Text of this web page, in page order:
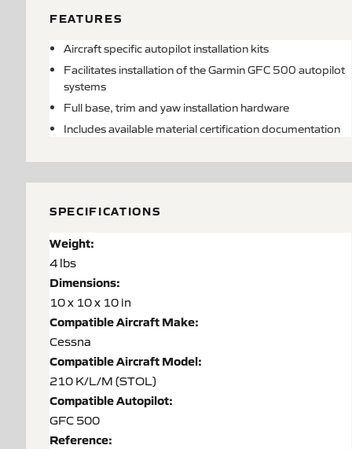
FEATURES
Aircraft specific autopilot installation kits
Facilitates installation of the Garmin GFC 500 autopilot
systems
Full base, trim and yaw installation hardware
Includes available material certification documentation
SPECIFICATIONS
Weight:
4 lbs
Dimensions:
10 x 10 x 10 in
Compatible Aircraft Make:
Cessna
Compatible Aircraft Model:
210 K/L/M (STOL)
Compatible Autopilot:
GFC 500
Reference: